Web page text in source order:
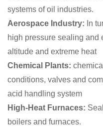
systems of oil industries.
Aerospace Industry: In
high pressure sealing and
altitude and extreme heat
Chemical Plants:
conditions, valves and
acid handling system
High-Heat Furnaces:
boilers and furnaces.